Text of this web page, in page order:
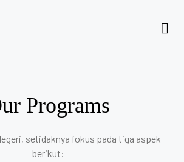
Programs
setidaknya fokus pada tiga aspek
berikut: